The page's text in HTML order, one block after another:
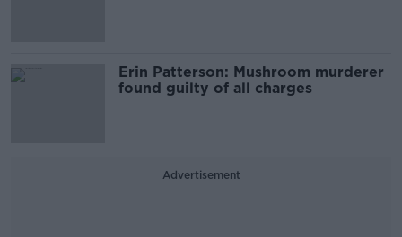
Erin Patterson: Mushroom murderer
found guilty of all charges
Advertisement